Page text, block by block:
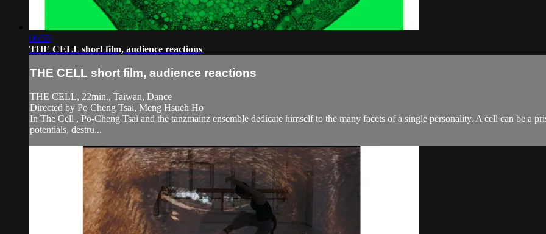
06:55
THE CELL short film, audience reactions
THE CELL short film, audience reactions
THE CELL, 22min., Taiwan, Dance
Directed by Po Cheng Tsai, Meng Hsueh Ho
In The Cell , Po-Cheng Tsai and the tanzmainz ensemble dedicate himself to the many facets of a single personality. A cell can be a
potentials, destru...